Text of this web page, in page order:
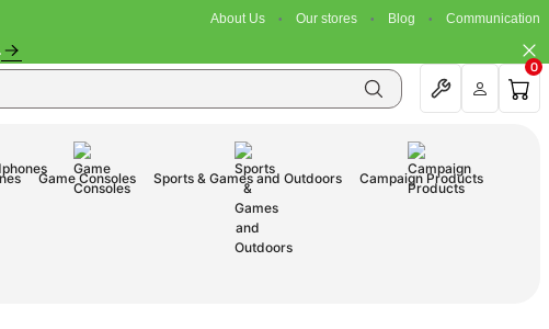
About Us Our stores Blog Communication
0
Game Consoles Sports & Games and Outdoors Campaign Products